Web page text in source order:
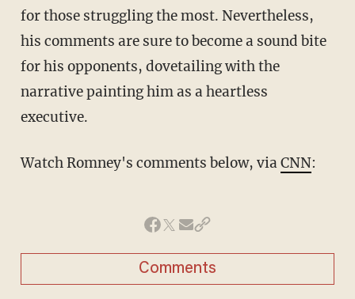
for those struggling the most. Nevertheless,
his comments are sure to become a sound bite
for his opponents, dovetailing with the
narrative painting him as a heartless
executive.
Watch Romney's comments below, viaCNN:
Comments